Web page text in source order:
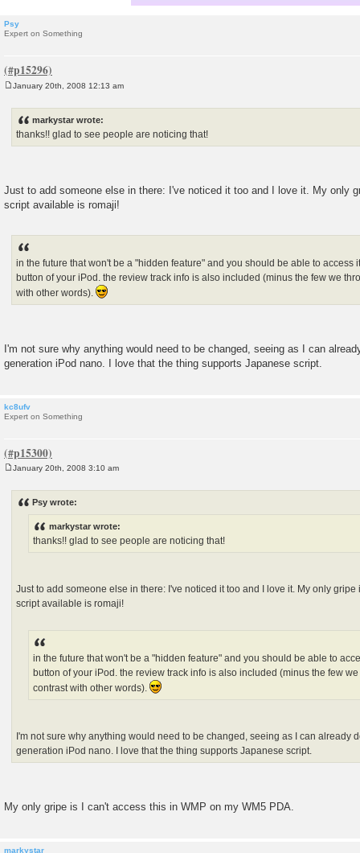
Psy
Expert on Something
January 20th, 2008 12:13 am
markystar wrote:
thanks!! glad to see people are noticing that!
Just to add someone else in there: I've noticed it too and I love it. My only
script available is romaji!
in the future that won't be a "hidden feature" and you should be able to access
button of your iPod. the review track info is also included (minus the few we
with other words).
I'm not sure why anything would need to be changed, seeing as I can
generation iPod nano. I love that the thing supports Japanese script.
kc8ufv
Expert on Something
January 20th, 2008 3:10 am
Psy wrote:
markystar wrote:
thanks!! glad to see people are noticing that!
Just to add someone else in there: I've noticed it too and I love it. My only
script available is romaji!
in the future that won't be a "hidden feature" and you should be able to
button of your iPod. the review track info is also included (minus the few
contrast with other words).
I'm not sure why anything would need to be changed, seeing as I can already
generation iPod nano. I love that the thing supports Japanese script.
My only gripe is I can't access this in WMP on my WM5 PDA.
markystar